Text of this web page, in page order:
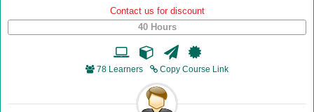
Contact us for discount
40 Hours
78 Learners Copy Course Link